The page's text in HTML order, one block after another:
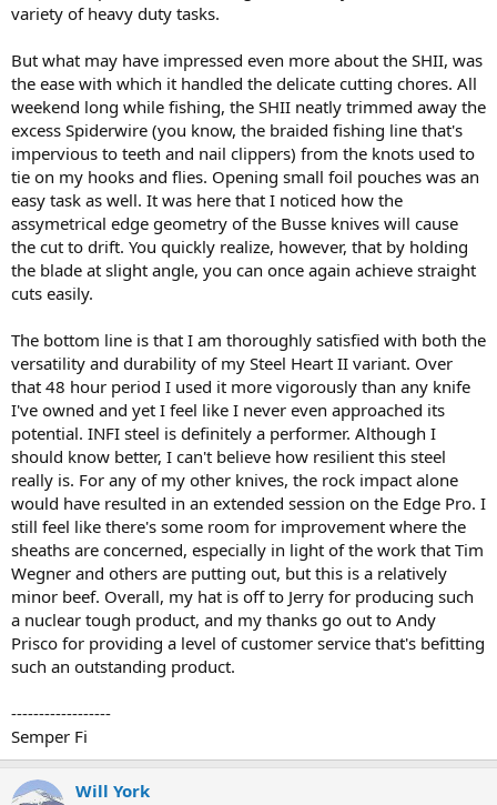
variety of heavy duty tasks.
But what may have impressed even more about the SHII, was
the ease with which it handled the delicate cutting chores. All
weekend long while fishing, the SHII neatly trimmed away the
excess Spiderwire (you know, the braided fishing line that's
impervious to teeth and nail clippers) from the knots used to
tie on my hooks and flies. Opening small foil pouches was an
easy task as well. It was here that I noticed how the
assymetrical edge geometry of the Busse knives will cause
the cut to drift. You quickly realize, however, that by holding
the blade at slight angle, you can once again achieve straight
cuts easily.
The bottom line is that I am thoroughly satisfied with both the
versatility and durability of my Steel Heart II variant. Over
that 48 hour period I used it more vigorously than any knife
I've owned and yet I feel like I never even approached its
potential. INFI steel is definitely a performer. Although I
should know better, I can't believe how resilient this steel
really is. For any of my other knives, the rock impact alone
would have resulted in an extended session on the Edge Pro. I
still feel like there's some room for improvement where the
sheaths are concerned, especially in light of the work that Tim
Wegner and others are putting out, but this is a relatively
minor beef. Overall, my hat is off to Jerry for producing such
a nuclear tough product, and my thanks go out to Andy
Prisco for providing a level of customer service that's befitting
such an outstanding product.
------------------
Semper Fi
Will York